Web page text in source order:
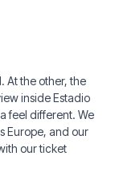
At the other, the
inside Estadio
feel different. We
Europe, and our
our ticket